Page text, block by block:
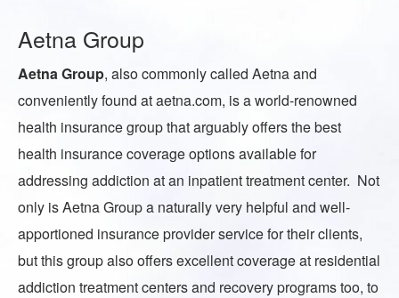
Aetna Group
Aetna Group, also commonly called Aetnaand
conveniently found at aetna.com, is a world-renowned
health insurance group that arguably offers the best
health insurance coverage options available for
addressing addiction at an inpatient treatment center. Not
only is Aetna Group a naturally very helpful and well-
apportioned insurance provider service for their clients,
but this group also offers excellent coverage at residential
addiction treatment centers and recovery programs too, to